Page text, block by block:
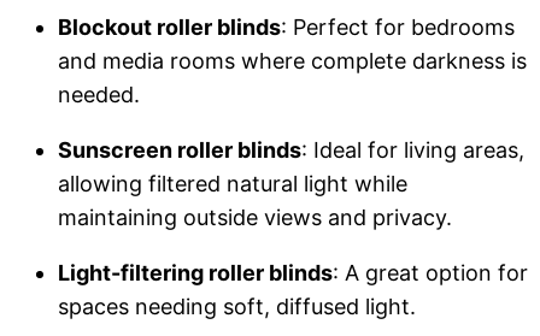
Blockout roller blinds: Perfect for bedrooms
and media rooms where complete darkness is
needed.
Sunscreen roller blinds: Ideal for living areas,
allowing filtered natural light while
maintaining outside views and privacy.
Light-filtering roller blinds: A great option for
spaces needing soft, diffused light.